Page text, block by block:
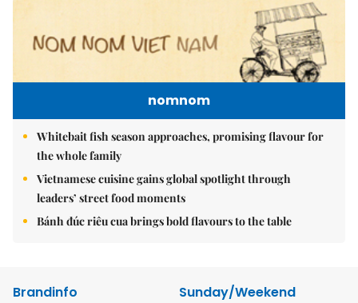
nomnom
Whitebait fish season approaches, promising flavour for
the whole family
Vietnamese cuisine gains global spotlight through
leaders’ street food moments
Bánh đúc riêu cua brings bold flavours to the table
Brandinfo
Sunday/Weekend